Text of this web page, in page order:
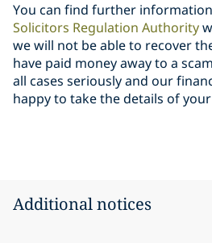
You can find further
Solicitors Regulation Authority
we will not be able to recover
have paid money away to a
all cases seriously and our
happy to take the details of your
Additional notices